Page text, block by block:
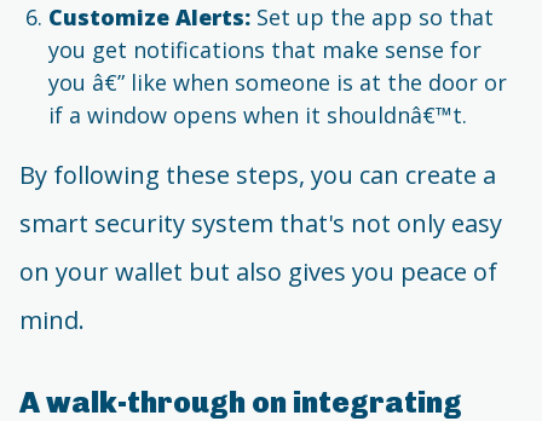
Customize Alerts: Set up the app so that
you get notifications that make sense for
you â€” like when someone is at the door or
if a window opens when it shouldnâ€™t.
By following these steps, you can create a
smart security system that's not only easy
on your wallet but also gives you peace of
mind.
A walk-through on integrating